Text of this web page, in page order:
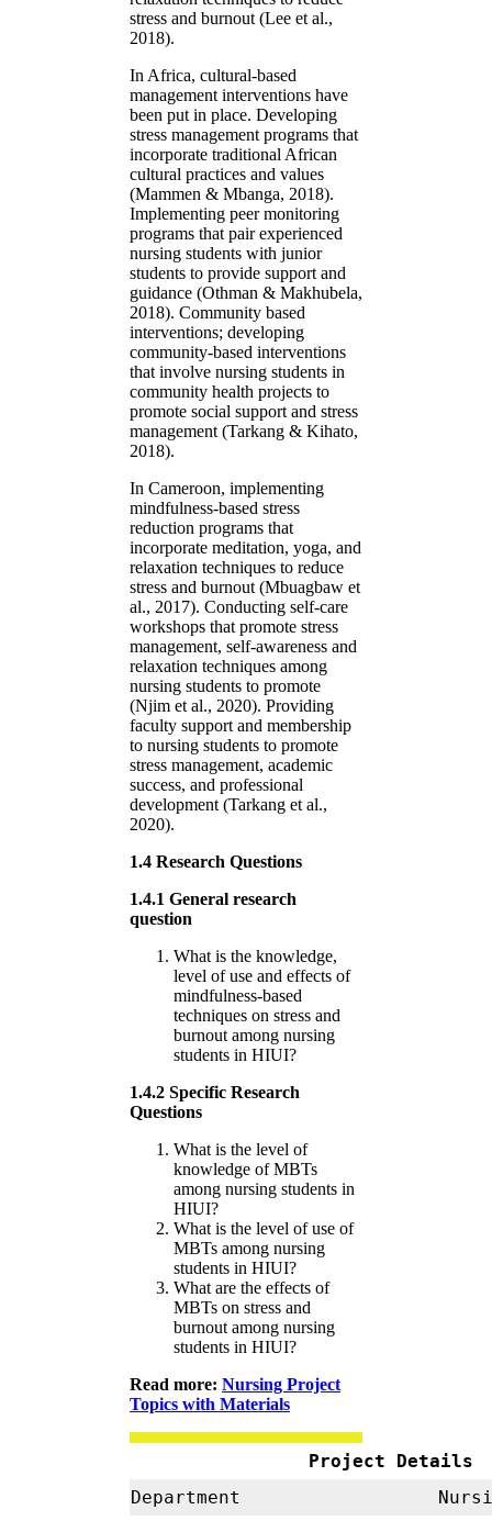
stress and burnout (Lee et al.,
2018).
In Africa, cultural-based
management interventions have
been put in place. Developing
stress management programs that
incorporate traditional African
cultural practices and values
(Mammen & Mbanga, 2018).
Implementing peer monitoring
programs that pair experienced
nursing students with junior
students to provide support and
guidance (Othman & Makhubela,
2018). Community based
interventions; developing
community-based interventions
that involve nursing students in
community health projects to
promote social support and stress
management (Tarkang & Kihato,
2018).
In Cameroon, implementing
mindfulness-based stress
reduction programs that
incorporate meditation, yoga, and
relaxation techniques to reduce
stress and burnout (Mbuagbaw et
al., 2017). Conducting self-care
workshops that promote stress
management, self-awareness and
relaxation techniques among
nursing students to promote
(Njim et al., 2020). Providing
faculty support and membership
to nursing students to promote
stress management, academic
success, and professional
development (Tarkang et al.,
2020).
1.4 Research Questions
1.4.1 General research
question
What is the knowledge,
level of use and effects of
mindfulness-based
techniques on stress and
burnout among nursing
students in HIUI?
1.4.2 Specific Research
Questions
What is the level of
knowledge of MBTs
among nursing students in
HIUI?
What is the level of use of
MBTs among nursing
students in HIUI?
What are the effects of
MBTs on stress and
burnout among nursing
students in HIUI?
Read more: Nursing Project
Topics with Materials
Project Details
Department